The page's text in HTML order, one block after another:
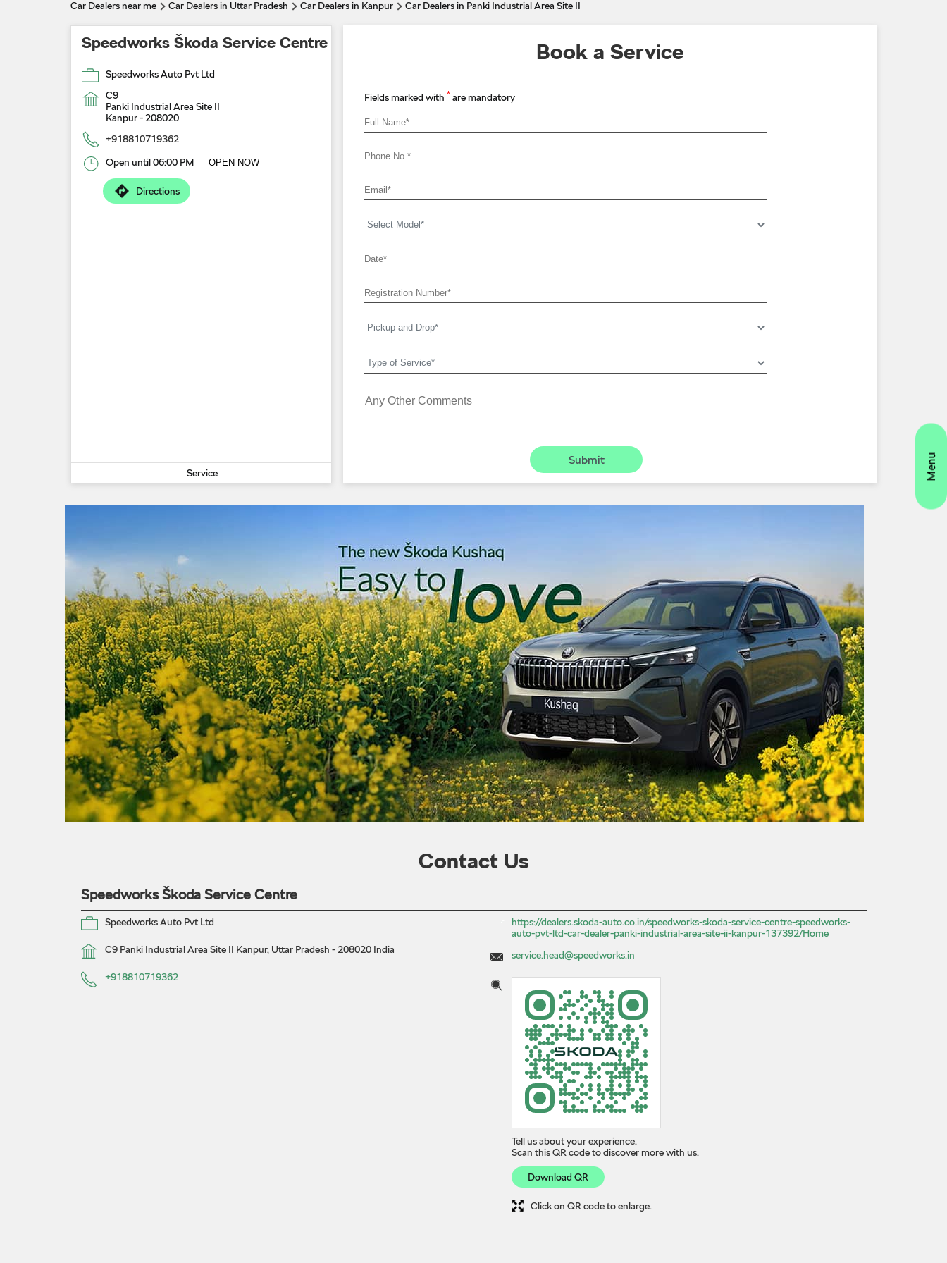
Car Dealers near me Car Dealers in Uttar Pradesh Car Dealers in Kanpur Car Dealers in Panki Industrial Area Site II
Speedworks Škoda Service Centre
Speedworks Auto Pvt Ltd
C9
Panki Industrial Area Site II
Kanpur- 208020
+918810719362
Open until 06:00 PM OPEN NOW
Directions
Service
Book a Service
Fields marked with * are mandatory
Contact Us
Speedworks Škoda Service Centre
Speedworks Auto Pvt Ltd
C9 Panki Industrial Area Site II Kanpur, Uttar Pradesh - 208020 India
+918810719362
https://dealers.skoda-auto.co.in/speedworks-skoda-service-centre-speedworks-
auto-pvt-ltd-car-dealer-panki-industrial-area-site-ii-kanpur-137392/Home
service.head@speedworks.in
Tell us about your experience.
Scan this QR code to discover more with us.
Download QR
Click on QR code to enlarge.